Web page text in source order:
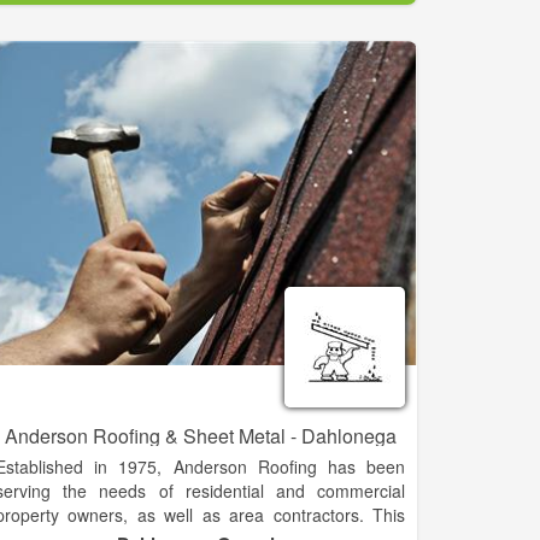
offer a complete line of lumber, plywood,
millwork, plumbing, electrical, fencing
paint & sundries, lawn & garden supplies,
& power tools, work boots & apparel, and gift
And as always, special orders are welcome.
friendly, knowledgeable staff is always ready to
you and offer suggestions to complete your
no matter how large or small.
Anderson Roofing & Sheet Metal - Dahlonega
in 1975, Anderson Roofing has been
the needs of residential and commercial
owners, as well as area contractors. This